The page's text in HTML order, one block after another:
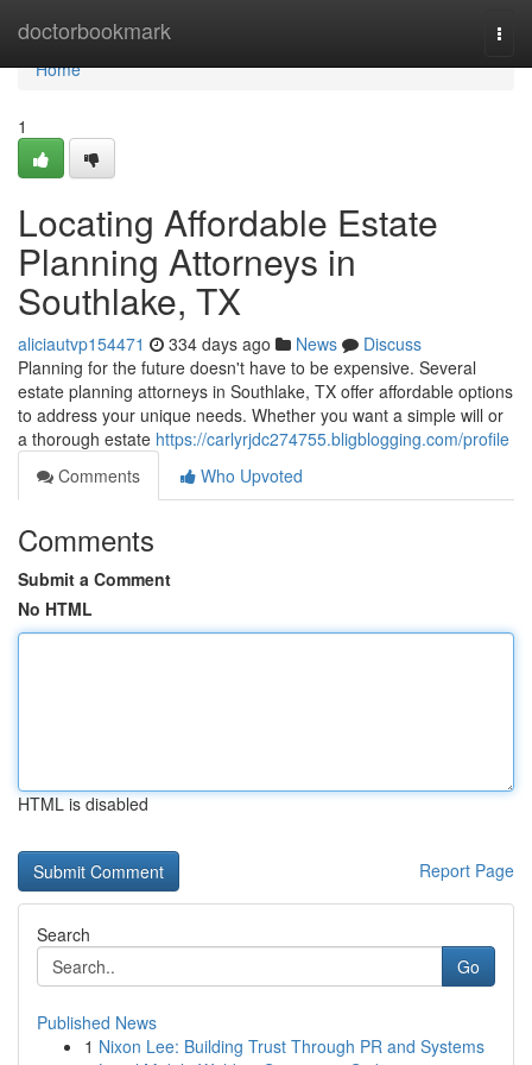
doctorbookmark
Home
Home
1
Locating Affordable Estate
Planning Attorneys in
Southlake, TX
aliciautvp154471 334 days ago News
Discuss
Planning for the future doesn't have to be expensive. Several
estate planning attorneys in Southlake, TX offer affordable options
to address your unique needs. Whether you want a simple will or
a thorough estate https://carlyrjdc274755.bligblogging.com/profile
Comments
Who Upvoted
Comments
Submit a Comment
No HTML
HTML is disabled
Report Page
Search
Go
Published News
1 Nixon Lee: Building Trust Through PR and Systems